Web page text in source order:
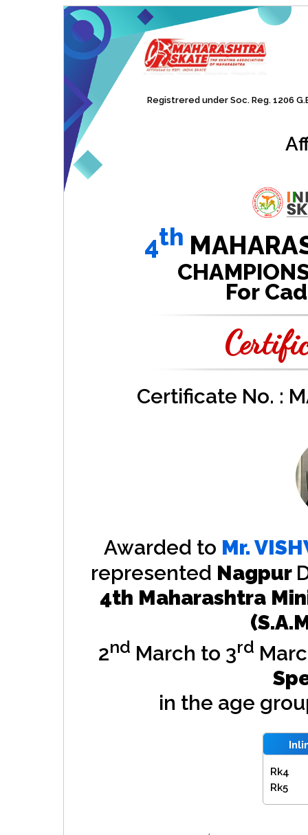
Registrered under Soc. Reg. 1206
4th
For
Certificate No. :
Awarded to Mr.
represented Nagpur
4th Maharashtra
2nd March to 3rd
in the age
Rk4
Rk5